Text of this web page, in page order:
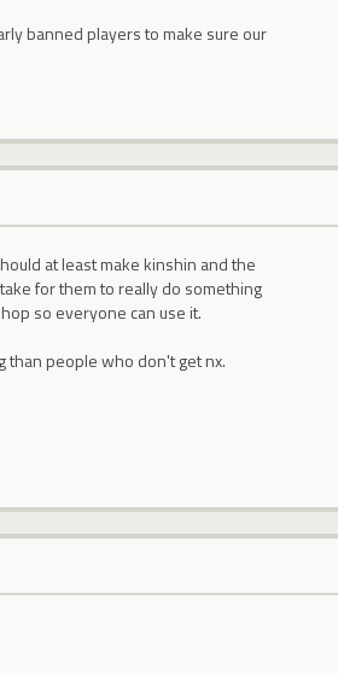
banned players to make sure our
at least make kinshin and the
for them to really do something
so everyone can use it.
than people who don't get nx.